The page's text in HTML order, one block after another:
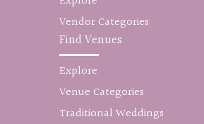
Vendor Categories
Find Venues
Explore
Venue Categories
Traditional Weddings